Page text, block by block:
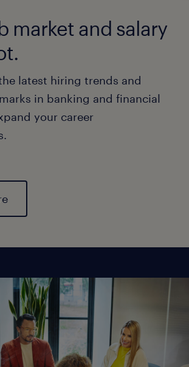
market and salary
latest hiring trends and
in banking and financial
your career